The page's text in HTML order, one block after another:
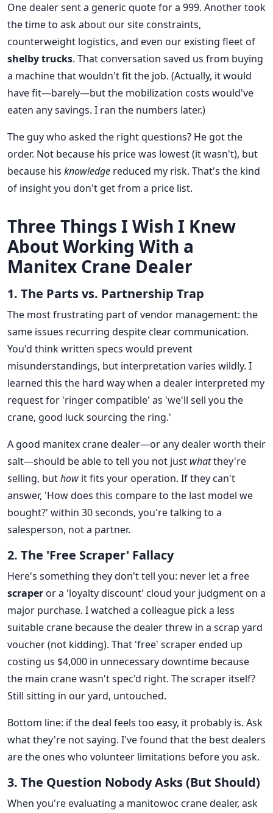
One dealer sent a generic quote for a 999. Another took
the time to ask about our site constraints,
counterweight logistics, and even our existing fleet of
shelby trucks. That conversation saved us from buying
a machine that wouldn't fit the job. (Actually, it would
have fit—barely—but the mobilization costs would've
eaten any savings. I ran the numbers later.)
The guy who asked the right questions? He got the
order. Not because his price was lowest (it wasn't), but
because his knowledge reduced my risk. That's the kind
of insight you don't get from a price list.
Three Things I Wish I Knew
About Working With a
Manitex Crane Dealer
1. The Parts vs. Partnership Trap
The most frustrating part of vendor management: the
same issues recurring despite clear communication.
You'd think written specs would prevent
misunderstandings, but interpretation varies wildly. I
learned this the hard way when a dealer interpreted my
request for 'ringer compatible' as 'we'll sell you the
crane, good luck sourcing the ring.'
A good manitex crane dealer—or any dealer worth their
salt—should be able to tell you not just whatthey're
selling, buthow it fits your operation. If they can't
answer, 'How does this compare to the last model we
bought?' within 30 seconds, you're talking to a
salesperson, not a partner.
2. The 'Free Scraper' Fallacy
Here's something they don't tell you: never let a free
scraperor a 'loyalty discount' cloud your judgment on a
major purchase. I watched a colleague pick a less
suitable crane because the dealer threw in a scrap yard
voucher (not kidding). That 'free' scraper ended up
costing us $4,000 in unnecessary downtime because
the main crane wasn't spec'd right. The scraper itself?
Still sitting in our yard, untouched.
Bottom line: if the deal feels too easy, it probably is. Ask
what they're not saying. I've found that the best dealers
are the ones who volunteer limitations before you ask.
3. The Question Nobody Asks (But Should)
When you're evaluating a manitowoc crane dealer, ask